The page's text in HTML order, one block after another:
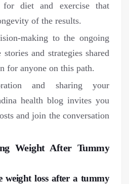
for diet and exercise that
of the results.
making to the ongoing
and strategies shared
for anyone on this path.
and sharing your
health blog invites you
and join the conversation
Weight After Tummy
weight loss after a tummy